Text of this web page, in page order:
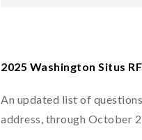
2025 Washington Situs
An updated list of
address, through October